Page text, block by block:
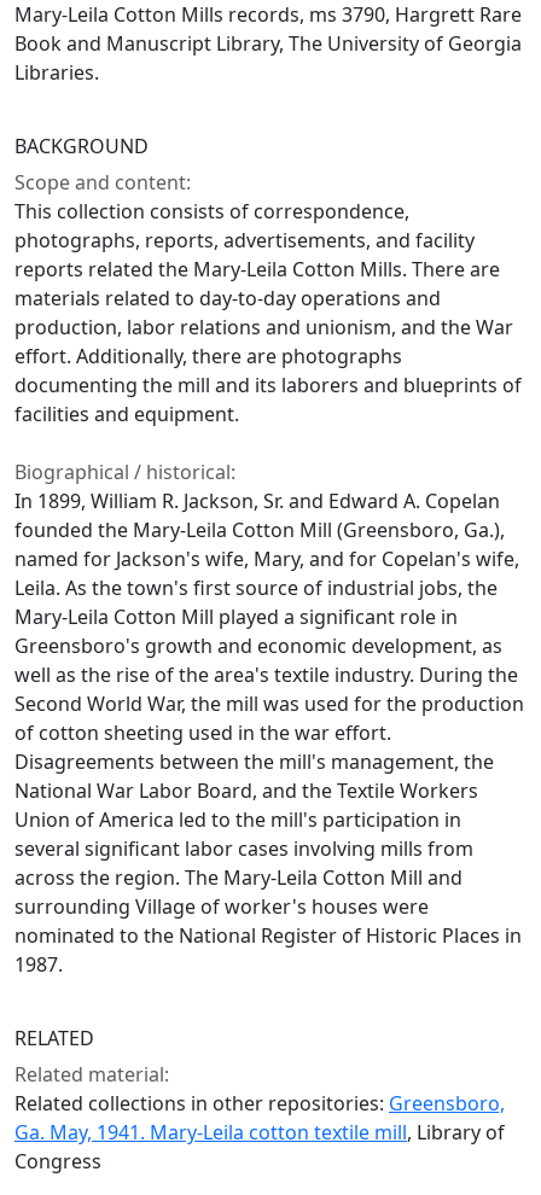
Mary-Leila Cotton Mills records, ms 3790, Hargrett Rare
Book and Manuscript Library, The University of Georgia
Libraries.
BACKGROUND
Scope and content:
This collection consists of correspondence,
photographs, reports, advertisements, and facility
reports related the Mary-Leila Cotton Mills. There are
materials related to day-to-day operations and
production, labor relations and unionism, and the War
effort. Additionally, there are photographs
documenting the mill and its laborers and blueprints of
facilities and equipment.
Biographical / historical:
In 1899, William R. Jackson, Sr. and Edward A. Copelan
founded the Mary-Leila Cotton Mill (Greensboro, Ga.),
named for Jackson's wife, Mary, and for Copelan's wife,
Leila. As the town's first source of industrial jobs, the
Mary-Leila Cotton Mill played a significant role in
Greensboro's growth and economic development, as
well as the rise of the area's textile industry. During the
Second World War, the mill was used for the production
of cotton sheeting used in the war effort.
Disagreements between the mill's management, the
National War Labor Board, and the Textile Workers
Union of America led to the mill's participation in
several significant labor cases involving mills from
across the region. The Mary-Leila Cotton Mill and
surrounding Village of worker's houses were
nominated to the National Register of Historic Places in
1987.
RELATED
Related material:
Related collections in other repositories: Greensboro,
Ga. May, 1941. Mary-Leila cotton textile mill, Library of
Congress